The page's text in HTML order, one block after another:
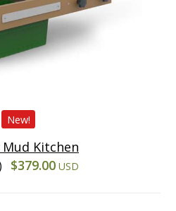
New!
Kitchen
$379.00 USD